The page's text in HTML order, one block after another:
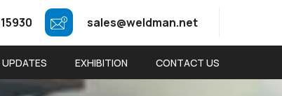
sales@weldman.net
EXHIBITION CONTACT US